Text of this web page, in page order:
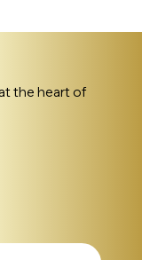
the heart of